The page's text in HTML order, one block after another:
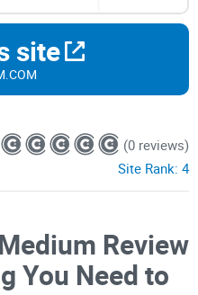
site
(0 reviews)
Site Rank: 4
Review
You Need to